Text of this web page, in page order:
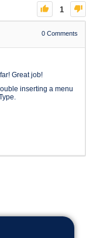
1
0 Comments
Great job!
inserting a menu